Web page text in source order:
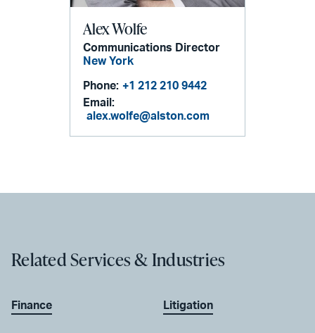
Alex Wolfe
Communications Director
New York
Phone: +1 212 210 9442
Email:
alex.wolfe@alston.com
Related Services & Industries
Finance Litigation